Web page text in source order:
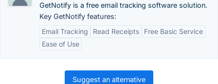
GetNotify is a free email tracking software solution.
Key GetNotify features:
Email Tracking
Read Receipts
Free Basic Service
Ease of Use
Suggest an alternative